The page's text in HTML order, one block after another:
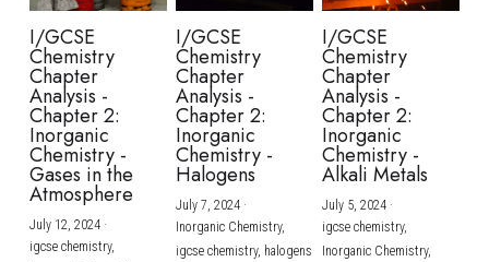
I/GCSE
Chemistry
Chapter
Analysis -
Chapter 2:
Inorganic
Chemistry -
Gases in the
Atmosphere
July 12, 2024·
igcse chemistry,
I/GCSE
Chemistry
Chapter
Analysis -
Chapter 2:
Inorganic
Chemistry -
Halogens
July 7, 2024·
Inorganic Chemistry,
igcse chemistry, halogens
I/GCSE
Chemistry
Chapter
Analysis -
Chapter 2:
Inorganic
Chemistry -
Alkali Metals
July 5, 2024·
igcse chemistry,
Inorganic Chemistry,